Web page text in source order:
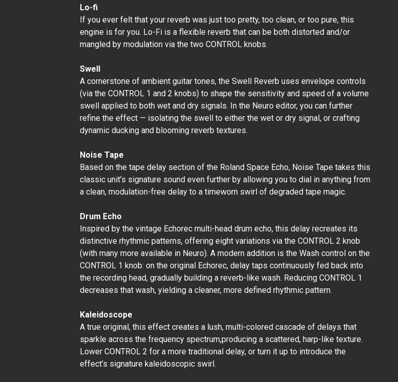
Lo-fi
If you ever felt that your reverb was just too pretty, too clean, or too pure, this
engine is for you. Lo-Fi is a flexible reverb that can be both distorted and/or
mangled by modulation via the two CONTROL knobs.
Swell
A cornerstone of ambient guitar tones, the Swell Reverb uses envelope controls
(via the CONTROL 1 and 2 knobs) to shape the sensitivity and speed of a volume
swell applied to both wet and dry signals. In the Neuro editor, you can further
refine the effect — isolating the swell to either the wet or dry signal, or crafting
dynamic ducking and blooming reverb textures.
Noise Tape
Based on the tape delay section of the Roland Space Echo, Noise Tape takes this
classic unit’s signature sound even further by allowing you to dial in anything from
a clean, modulation-free delay to a timeworn swirl of degraded tape magic.
Drum Echo
Inspired by the vintage Echorec multi-head drum echo, this delay recreates its
distinctive rhythmic patterns, offering eight variations via the CONTROL 2 knob
(with many more available in Neuro). A modern addition is the Wash control on the
CONTROL 1 knob: on the original Echorec, delay taps continuously fed back into
the recording head, gradually building a reverb-like wash. Reducing CONTROL 1
decreases that wash, yielding a cleaner, more defined rhythmic pattern.
Kaleidoscope
A true original, this effect creates a lush, multi-colored cascade of delays that
sparkle across the frequency spectrum,producing a scattered, harp-like texture.
Lower CONTROL 2 for a more traditional delay, or turn it up to introduce the
effect’s signature kaleidoscopic swirl.